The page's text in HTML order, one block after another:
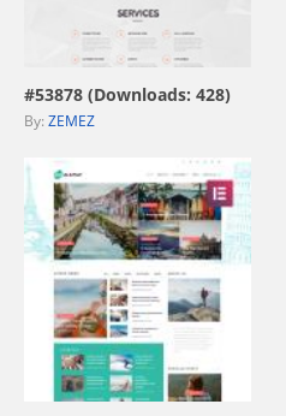
view live demo
#53878 (Downloads: 428)
By: ZEMEZ
view live demo